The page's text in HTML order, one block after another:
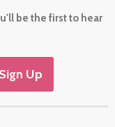
be the first to hear
Sign Up